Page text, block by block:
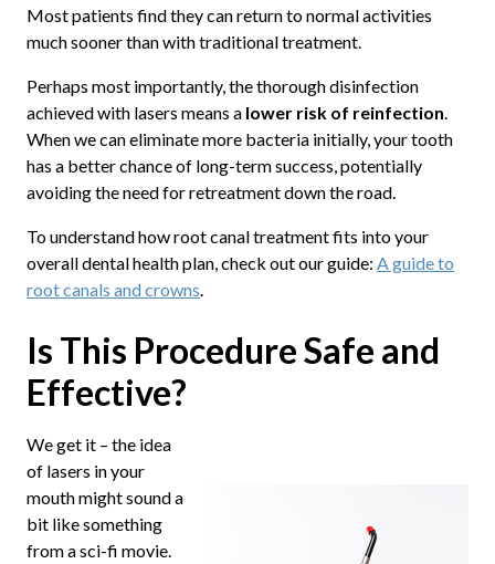
Most patients find they can return to normal activities
much sooner than with traditional treatment.
Perhaps most importantly, the thorough disinfection
achieved with lasers means a lower risk of reinfection
When we can eliminate more bacteria initially, your tooth
has a better chance of long-term success, potentially
avoiding the need for retreatment down the road.
To understand how root canal treatment fits into your
overall dental health plan, check out our guide: A guide to
root canals and crowns
Is This Procedure Safe and
Effective?
We get it – the idea
of lasers in your
mouth might sound a
bit like something
from a sci-fi movie.